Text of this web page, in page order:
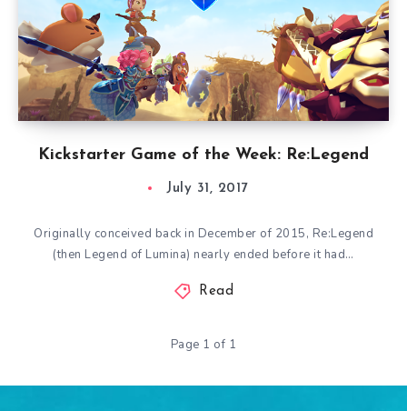
Kickstarter Game of the Week: Re:Legend
July 31, 2017
Originally conceived back in December of 2015, Re:Legend
(then Legend of Lumina) nearly ended before it had…
Read
Page 1 of 1